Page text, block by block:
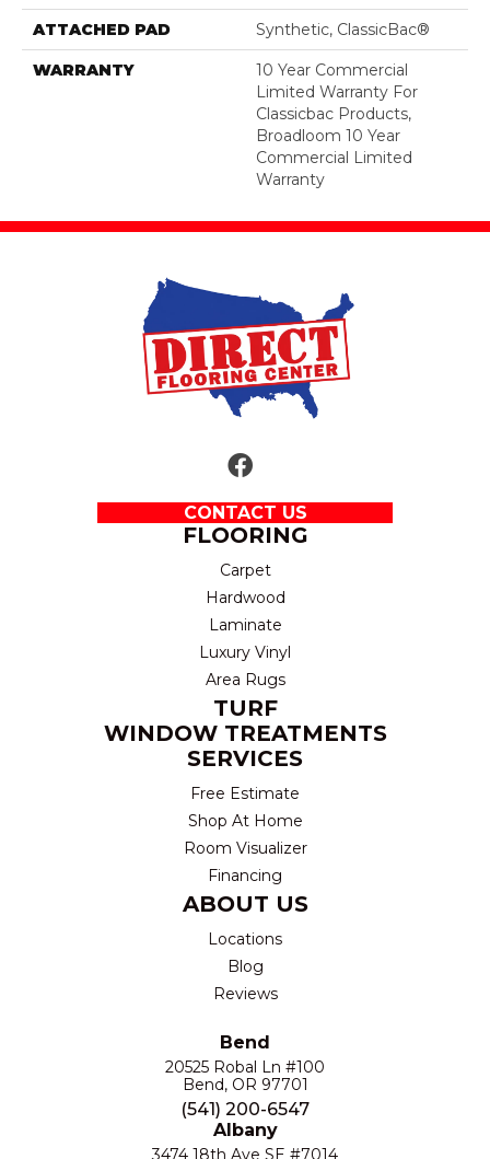
ATTACHED PAD Synthetic, ClassicBac®
WARRANTY
10 Year Commercial
Limited Warranty For
Classicbac Products,
Broadloom 10 Year
Commercial Limited
Warranty
CONTACT US
FLOORING
Carpet
Hardwood
Laminate
Luxury Vinyl
Area Rugs
TURF
WINDOW TREATMENTS
SERVICES
Free Estimate
Shop At Home
Room Visualizer
Financing
ABOUT US
Locations
Blog
Reviews
Bend
20525 Robal Ln #100
Bend, OR 97701
(541) 200-6547
Albany
3474 18th Ave SE #7014